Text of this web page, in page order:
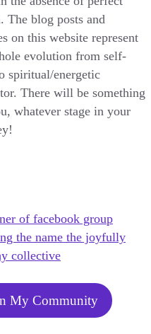
The blog posts and
on this website represent
evolution from self-
spiritual/energetic
There will be something
whatever stage in your
My Community